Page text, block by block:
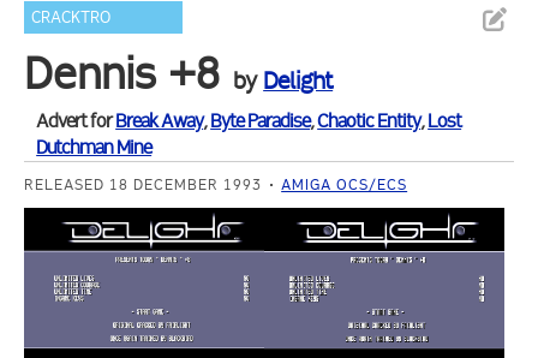
CRACKTRO
Dennis +8 by Delight
Advert forBreak Away,Byte Paradise,Chaotic Entity,Lost
Dutchman Mine
RELEASED 18 DECEMBER 1993 AMIGA OCS/ECS